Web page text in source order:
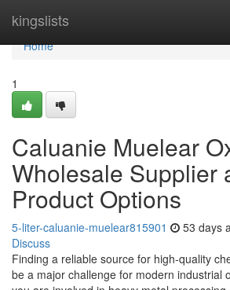
kingslists
Home
Home
1
Caluanie Muelear
Wholesale Supplier
Product Options
5-liter-caluanie-muelear815901 53 days
Discuss
Finding a reliable source for high-quality
be a major challenge for modern industrial